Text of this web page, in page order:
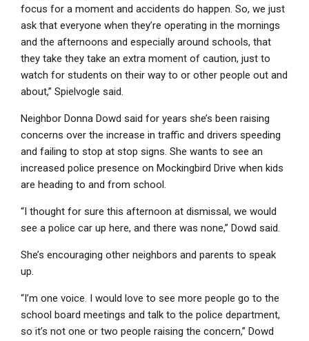
focus for a moment and accidents do happen. So, we just
ask that everyone when they’re operating in the mornings
and the afternoons and especially around schools, that
they take they take an extra moment of caution, just to
watch for students on their way to or other people out and
about,” Spielvogle said.
Neighbor Donna Dowd said for years she’s been raising
concerns over the increase in traffic and drivers speeding
and failing to stop at stop signs. She wants to see an
increased police presence on Mockingbird Drive when kids
are heading to and from school.
“I thought for sure this afternoon at dismissal, we would
see a police car up here, and there was none,” Dowd said.
She’s encouraging other neighbors and parents to speak
up.
“I’m one voice. I would love to see more people go to the
school board meetings and talk to the police department,
so it’s not one or two people raising the concern,” Dowd